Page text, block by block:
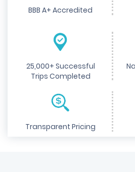
BBB A+ Accredited
25,000+ Successful
Trips Completed
Transparent Pricing